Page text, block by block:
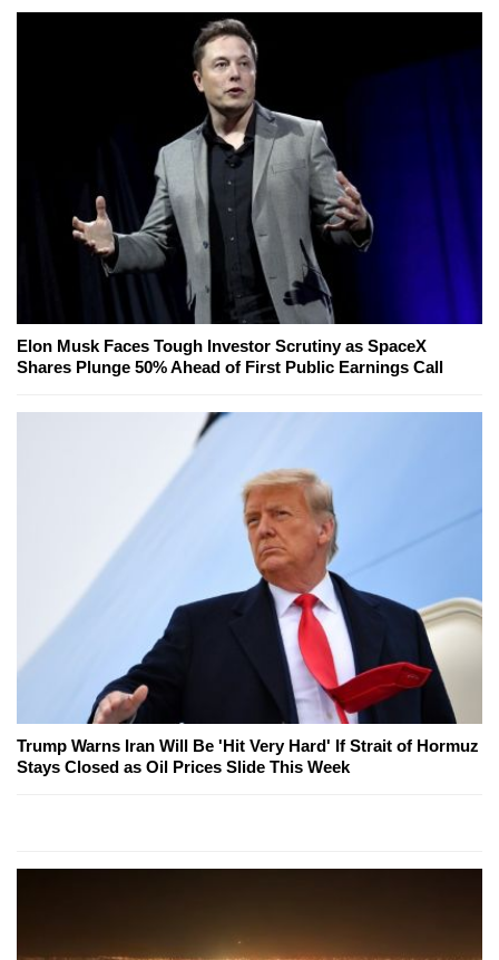
Elon Musk Faces Tough Investor Scrutiny as SpaceX
Shares Plunge 50% Ahead of First Public Earnings Call
Trump Warns Iran Will Be 'Hit Very Hard' If Strait of Hormuz
Stays Closed as Oil Prices Slide This Week